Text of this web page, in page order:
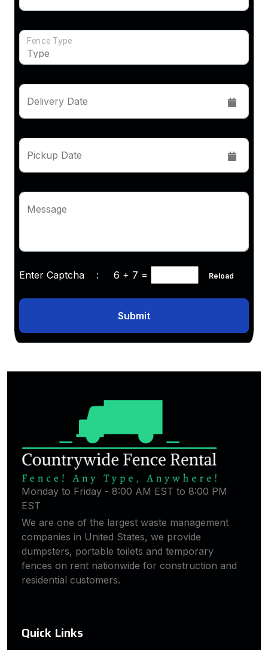
Fence Type
Delivery Date
Pickup Date
Message
Enter Captcha : 6 + 7 = Reload
Submit
Monday to Friday - 8:00 AM EST to 8:00 PM
EST
We are one of the largest waste management
companies in United States, we provide
dumpsters, portable toilets and temporary
fences on rent nationwide for construction and
residential customers.
Quick Links